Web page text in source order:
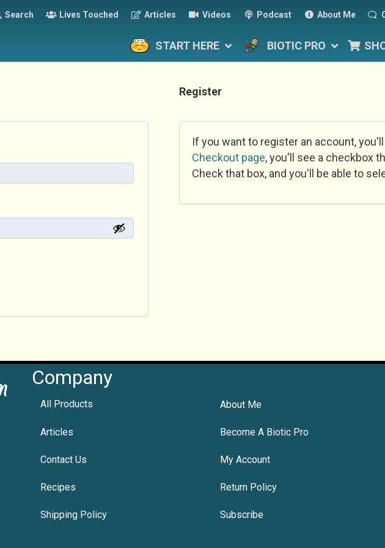
Search Lives Touched Articles Videos Podcast About Me
START HERE BIOTIC PRO
Register
If you want to register an account,
Checkout page, you'll see a checkbox
Check that box, and you'll be able to
Company
All Products About Me
Articles Become A Biotic Pro
Contact Us My Account
Recipes Return Policy
Shipping Policy Subscribe